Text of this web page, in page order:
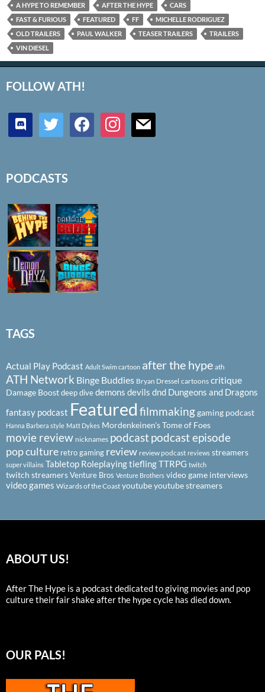
A HYPE TO REMEMBER AFTER THE HYPE
CARS
FAST & FURIOUS
FEATURED FF
MICHELLE RODRIGUEZ
OLD TRAILERS
PAUL WALKER TEASER TRAILERS
TRAILERS
VIN DIESEL
FOLLOW ATH!
discord twitter facebookinstagrammail
PODCASTS
TAGS
Actual Play Podcast Adult Swim cartoon after the hype ath
ATH Network Binge Buddies Bryan Dressel cartoons critique
Damage Boostdeep divedemons devils dnd Dungeons and Dragons
fantasy podcast Featured filmmakinggaming podcast
Hanna Barbera style Matt Dykes Mordenkeinen's Tome of Foes
movie review nicknames podcastpodcast episode
pop culture retro gaming review review podcast reviews streamers
super villains Tabletop RoleplayingtieflingTTRPG twitch
twitch streamersVenture Bros Venture Brothers video game interviews
video games Wizards of the Coast youtubeyoutube streamers
ABOUT US!
After The Hype is a podcast dedicated to giving movies and pop
culture their fair shake after the hype cycle has died down.
OUR PALS!